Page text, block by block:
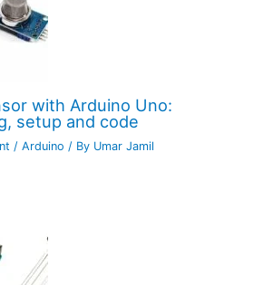
with Arduino Uno:
setup and code
/Arduino / By Umar Jamil